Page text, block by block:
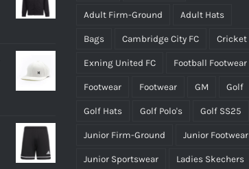
chosen
the
product
page
Adult Firm-Ground Adult Hats
Bags Cambridge City FC Cricket
Exning United FC Football Footwear
Footwear Footwear GM Golf
Golf Hats Golf Polo's Golf SS25
Junior Firm-Ground Junior Footwear
Junior Sportswear Ladies Skechers